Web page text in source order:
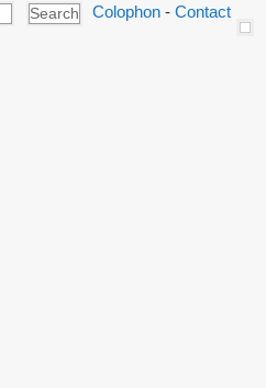
Colophon -Contact